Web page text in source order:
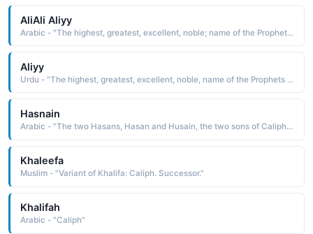
AliAli Aliyy
Arabic - "The highest, greatest, excellent, noble; name of the Prophets son in law and the fourth Caliph"
Aliyy
Urdu - "The highest, greatest, excellent, noble, name of the Prophets son in law and the fourth Caliph"
Hasnain
Arabic - "The two Hasans, Hasan and Husain, the two sons of Caliph Ali and it is used as name of one person"
Khaleefa
Muslim - "Variant of Khalifa: Caliph. Successor."
Khalifah
Arabic - "Caliph"